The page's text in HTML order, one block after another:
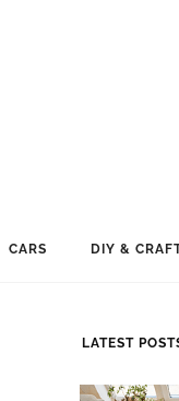
CARS DIY &
LATEST